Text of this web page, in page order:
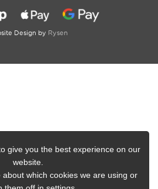
Design by Rysen
give you the best experience on our
website.
which cookies we are using or